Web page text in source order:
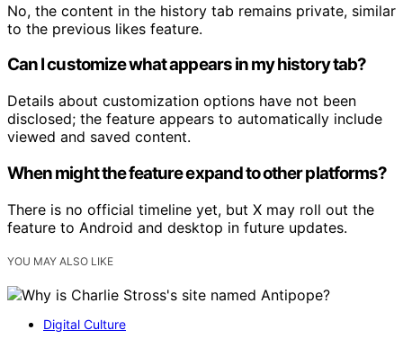
No, the content in the history tab remains private, similar
to the previous likes feature.
Can I customize what appears in my history tab?
Details about customization options have not been
disclosed; the feature appears to automatically include
viewed and saved content.
When might the feature expand to other platforms?
There is no official timeline yet, but X may roll out the
feature to Android and desktop in future updates.
YOU MAY ALSO LIKE
Digital Culture